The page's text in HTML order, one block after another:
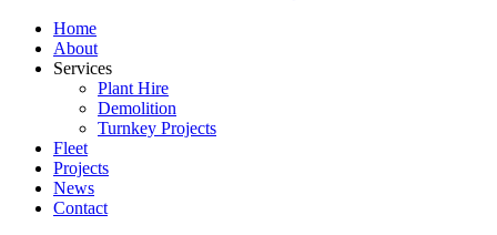
Home
About
Services
Plant Hire
Demolition
Turnkey Projects
Fleet
Projects
News
Contact